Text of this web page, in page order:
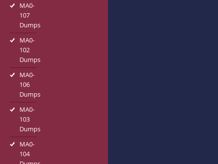
MA0-
107
Dumps
MA0-
102
Dumps
MA0-
106
Dumps
MA0-
103
Dumps
MA0-
104